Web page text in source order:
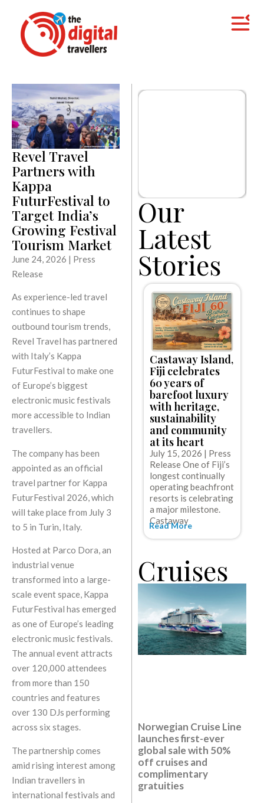
Revel Travel
Partners with
Kappa
FuturFestival to
Target India’s
Growing Festival
Tourism Market
June 24, 2026 | Press
Release
As experience-led travel
continues to shape
outbound tourism trends,
Revel Travel has partnered
with Italy’s Kappa
FuturFestival to make one
of Europe’s biggest
electronic music festivals
more accessible to Indian
travellers.
The company has been
appointed as an official
travel partner for Kappa
FuturFestival 2026, which
will take place from July 3
to 5 in Turin, Italy.
Hosted at Parco Dora, an
industrial venue
transformed into a large-
scale event space, Kappa
FuturFestival has emerged
as one of Europe’s leading
electronic music festivals.
The annual event attracts
over 120,000 attendees
from more than 150
countries and features
over 130 DJs performing
across six stages.
The partnership comes
amid rising interest among
Indian travellers in
international festivals and
Our
Latest
Stories
Castaway Island,
Fiji celebrates
60 years of
barefoot luxury
with heritage,
sustainability
and community
at its heart
July 15, 2026 | Press
Release One of Fiji’s
longest continually
operating beachfront
resorts is celebrating
a major milestone.
Castaway
Read More
Cruises
Norwegian Cruise Line
launches first-ever
global sale with 50%
off cruises and
complimentary
gratuities